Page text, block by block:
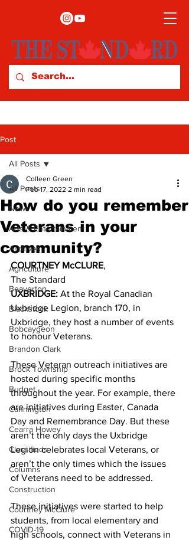
Post
All Posts
News
Arts & Entertainment
Archives
Agriculture
Beaverton
Blackstock
Bobcaygeon
Brandon Clark
Brock Township
Budget
Cannington
Cearra Howey
Classifieds
Columns
Construction
Courtney McClure
COVID-19
All Posts
How do you remember
Veterans in your
community?
Colleen Green
Feb 17, 2022 2 min read
COURTNEY McCLURE,
The Standard
UXBRIDGE: At the Royal Canadian
Uxbridge Legion, branch 170, in
Uxbridge, they host a number of events
to honour Veterans.
These Veteran outreach initiatives are
hosted during specific months
throughout the year. For example, there
are initiatives during Easter, Canada
Day and Remembrance Day. But these
aren’t the only days the Uxbridge
Legion celebrates local Veterans, or
aren’t the only times which the issues
of Veterans need to be addressed.
These initiatives were started to help
students, from local elementary and
high schools, connect with Veterans in